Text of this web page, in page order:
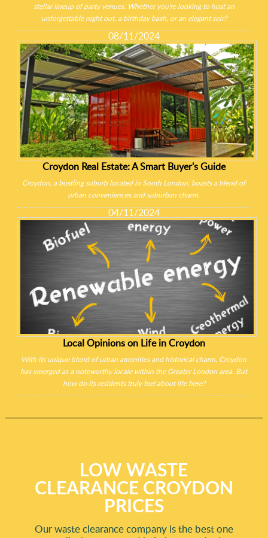
stellar lineup of party venues. Whether you're looking to host an
unforgettable night out, a birthday bash, or an elegant soir?
08/11/2024
Croydon Real Estate: A Smart Buyer's Guide
Croydon, a bustling suburb located in South London, boasts a blend of
urban conveniences and suburban charm.
04/11/2024
Local Opinions on Life in Croydon
With its unique blend of urban amenities and historical charm, Croydon
has emerged as a noteworthy locale within the Greater London area. But
how do its residents truly feel about life here?
LOW WASTE
CLEARANCE CROYDON
PRICES
Our waste clearance company is the best one